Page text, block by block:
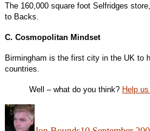
The 160,000 square foot Selfridges
to Backs.
C. Cosmopolitan Mindset
Birmingham is the first city in the UK to
countries.
Well – what do you think? Help
Author